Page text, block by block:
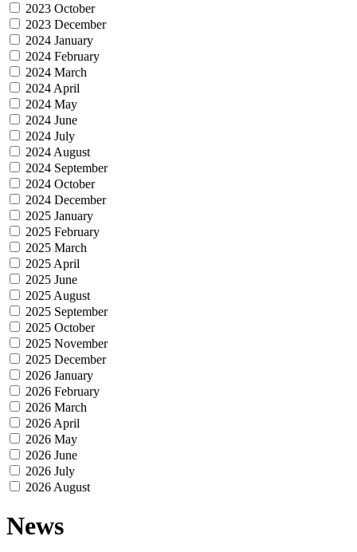
2023 October
2023 December
2024 January
2024 February
2024 March
2024 April
2024 May
2024 June
2024 July
2024 August
2024 September
2024 October
2024 December
2025 January
2025 February
2025 March
2025 April
2025 June
2025 August
2025 September
2025 October
2025 November
2025 December
2026 January
2026 February
2026 March
2026 April
2026 May
2026 June
2026 July
2026 August
News